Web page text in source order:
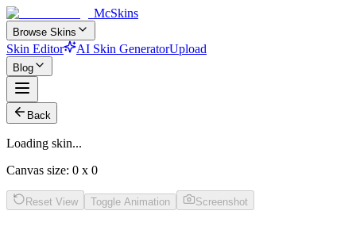
McSkins
Browse Skins
Skin Editor AI Skin GeneratorUpload
Blog
Back
Loading skin...
Canvas size: 0 x 0
Reset View Toggle Animation Screenshot